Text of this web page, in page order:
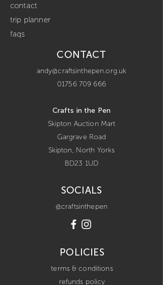
contact
trip planner
faqs
CONTACT
andy@craftsinthepen.org.uk
01756 709 666
Crafts in the Pen
Skipton Auction Mart
Gargrave Road
Skipton, North Yorks
BD23 1UD
SOCIALS
@craftsinthepen
POLICIES
terms & conditions
refunds policy